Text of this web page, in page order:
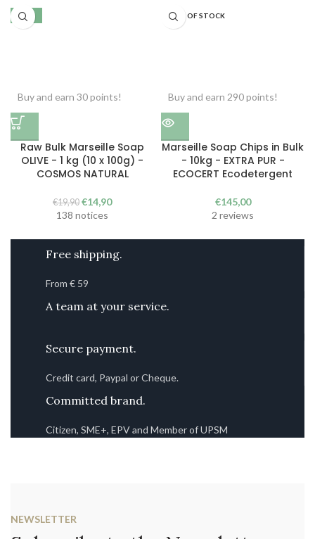
-25%
Buy and earn 30 points!
Raw Bulk Marseille Soap
OLIVE - 1 kg (10 x 100g) -
COSMOS NATURAL
€19,90 The
initial
was
€19.90.
€14,90The
is:
€14.90.
138 notices
OUT OF STOCK
Buy and earn 290 points!
Marseille Soap Chips in Bulk
- 10kg - EXTRA PUR -
ECOCERT Ecodetergent
€145,00
2 reviews
Free shipping.
From € 59
A team at your service.
Secure payment.
Credit card, Paypal or Cheque.
Committed brand.
Citizen, SME+, EPV and Member of UPSM
NEWSLETTER